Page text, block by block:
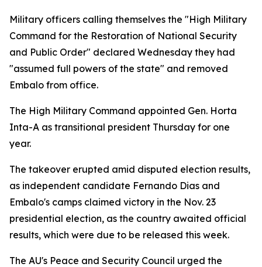
Military officers calling themselves the "High Military
Command for the Restoration of National Security
and Public Order" declared Wednesday they had
"assumed full powers of the state" and removed
Embalo from office.
The High Military Command appointed Gen. Horta
Inta-A as transitional president Thursday for one
year.
The takeover erupted amid disputed election results,
as independent candidate Fernando Dias and
Embalo's camps claimed victory in the Nov. 23
presidential election, as the country awaited official
results, which were due to be released this week.
The AU's Peace and Security Council urged the